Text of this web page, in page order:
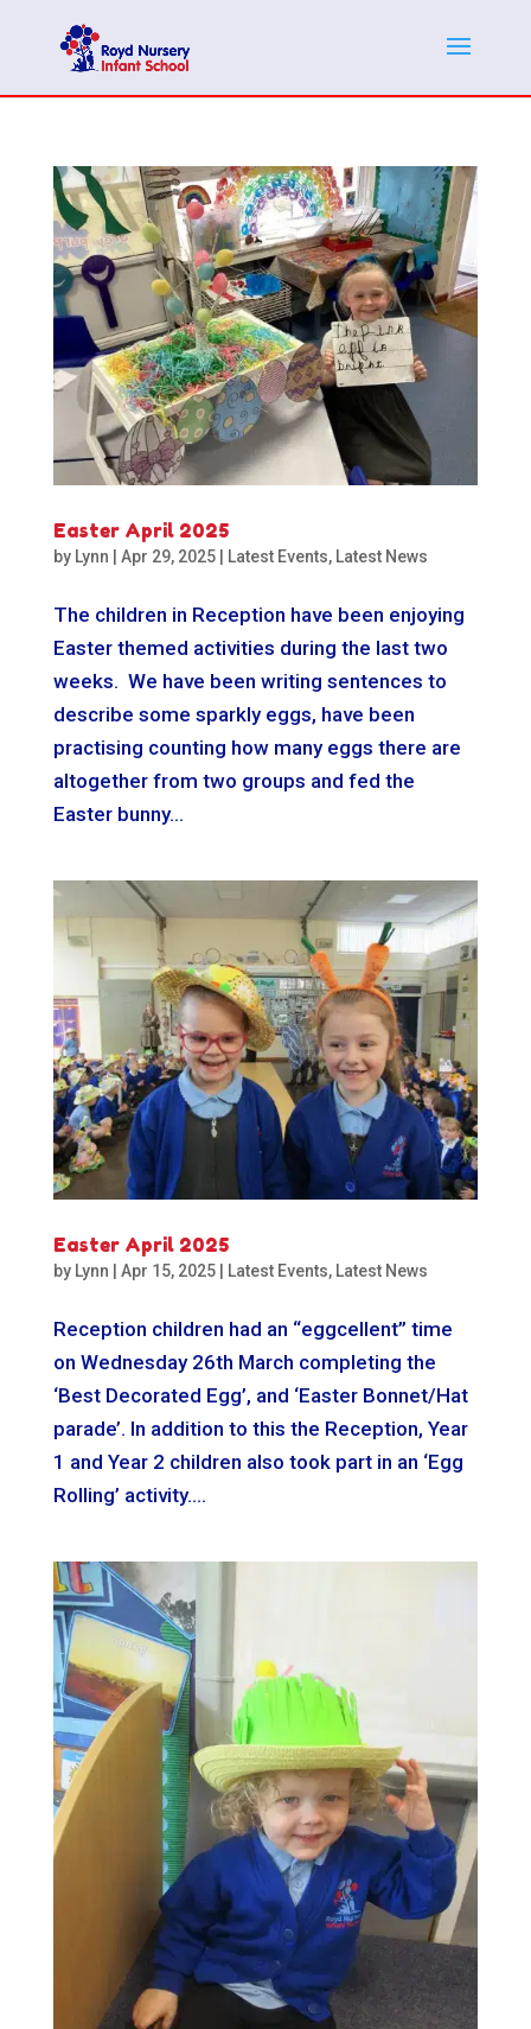
Easter April 2025
by Lynn Apr 29, 2025| Latest Events, Latest News
The children in Reception have been enjoying
Easter themed activities during the last two
weeks. We have been writing sentences to
describe some sparkly eggs, have been
practising counting how many eggs there are
altogether from two groups and fed the
Easter bunny...
Easter April 2025
by Lynn | Apr 15, 2025| Latest Events, Latest News
Reception children had an “eggcellent” time
on Wednesday 26th March completing the
‘Best Decorated Egg’, and ‘Easter Bonnet/Hat
parade’. In addition to this the Reception, Year
1 and Year 2 children also took part in an ‘Egg
Rolling’ activity....